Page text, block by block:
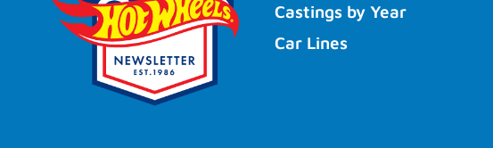
Castings by Year
Car Lines